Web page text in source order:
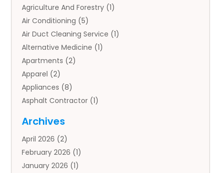
Agriculture And Forestry (1)
Air Conditioning (5)
Air Duct Cleaning Service (1)
Alternative Medicine (1)
Apartments (2)
Apparel (2)
Appliances (8)
Asphalt Contractor (1)
Auto Body Parts
Auto Insurance Agency
Auto Repair(1)
Automobile(3)
Archives
April 2026 (2)
February 2026 (1)
January 2026 (1)